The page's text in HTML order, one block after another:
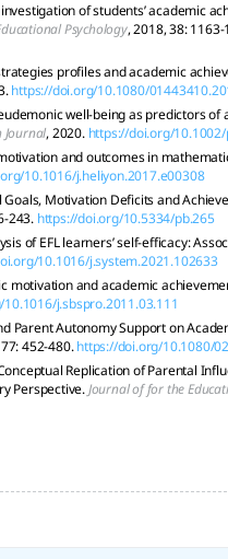
of students’ academic
Psychology, 2018, 38:
profiles and academic
https://doi.org/10.1080/
well-being as predictors
Journal, 2020. https://doi.org/10.1002/
and outcomes in
10.1016/j.heliyon.2017.e00308
Goals, Motivation Deficits and
243. https://doi.org/10.5334/pb.265
of EFL learners’ self-efficacy:
10.1016/j.system.2021.102633
motivation and academic
j.sbspro.2011.03.111
Parent Autonomy Support on
452-480. https://doi.org/10.1080/
Replication of Parental
Perspective.Journal of for the